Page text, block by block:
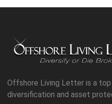
Offshore Living Letter is a
diversification and asset